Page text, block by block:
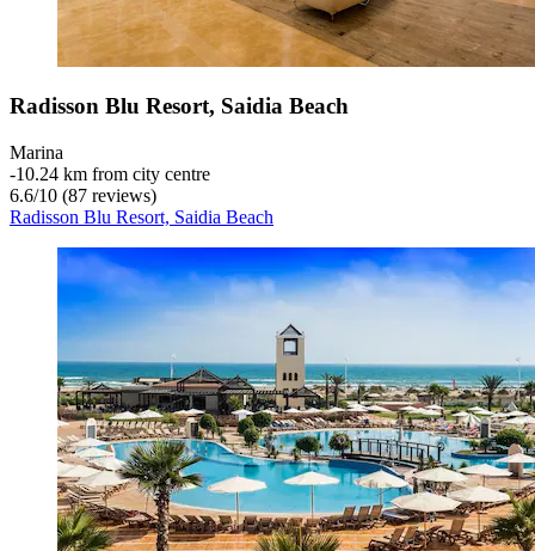
Radisson Blu Resort, Saidia Beach
Marina
‐10.24 km from city centre
6.6/10 (87 reviews)
Radisson Blu Resort, Saidia Beach